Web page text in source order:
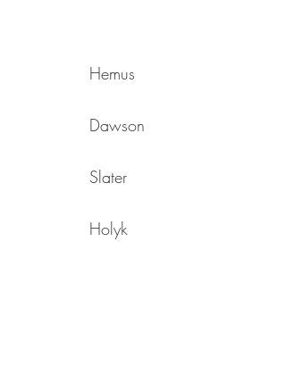
Hemus
Dawson
Slater
Holyk